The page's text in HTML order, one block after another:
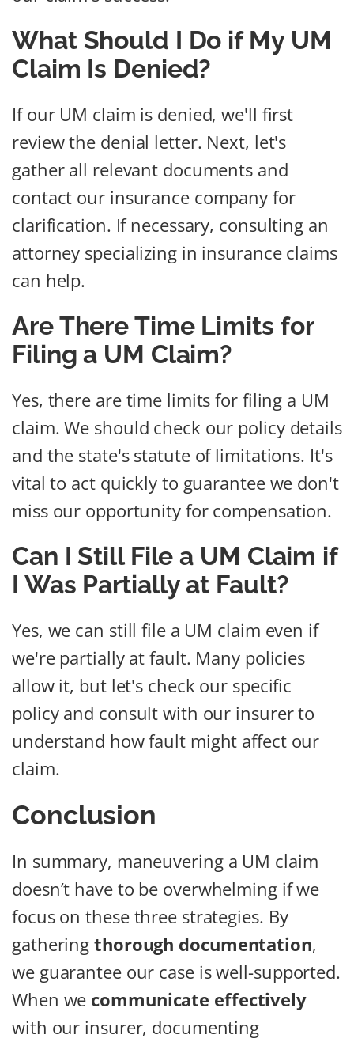
What Should I Do if My UM
Claim Is Denied?
If our UM claim is denied, we'll first
review the denial letter. Next, let's
gather all relevant documents and
contact our insurance company for
clarification. If necessary, consulting an
attorney specializing in insurance claims
can help.
Are There Time Limits for
Filing a UM Claim?
Yes, there are time limits for filing a UM
claim. We should check our policy details
and the state's statute of limitations. It's
vital to act quickly to guarantee we don't
miss our opportunity for compensation.
Can I Still File a UM Claim if
I Was Partially at Fault?
Yes, we can still file a UM claim even if
we're partially at fault. Many policies
allow it, but let's check our specific
policy and consult with our insurer to
understand how fault might affect our
claim.
Conclusion
In summary, maneuvering a UM claim
doesn’t have to be overwhelming if we
focus on these three strategies. By
gatheringthorough documentation,
we guarantee our case is well-supported.
When we communicate effectively
with our insurer, documenting